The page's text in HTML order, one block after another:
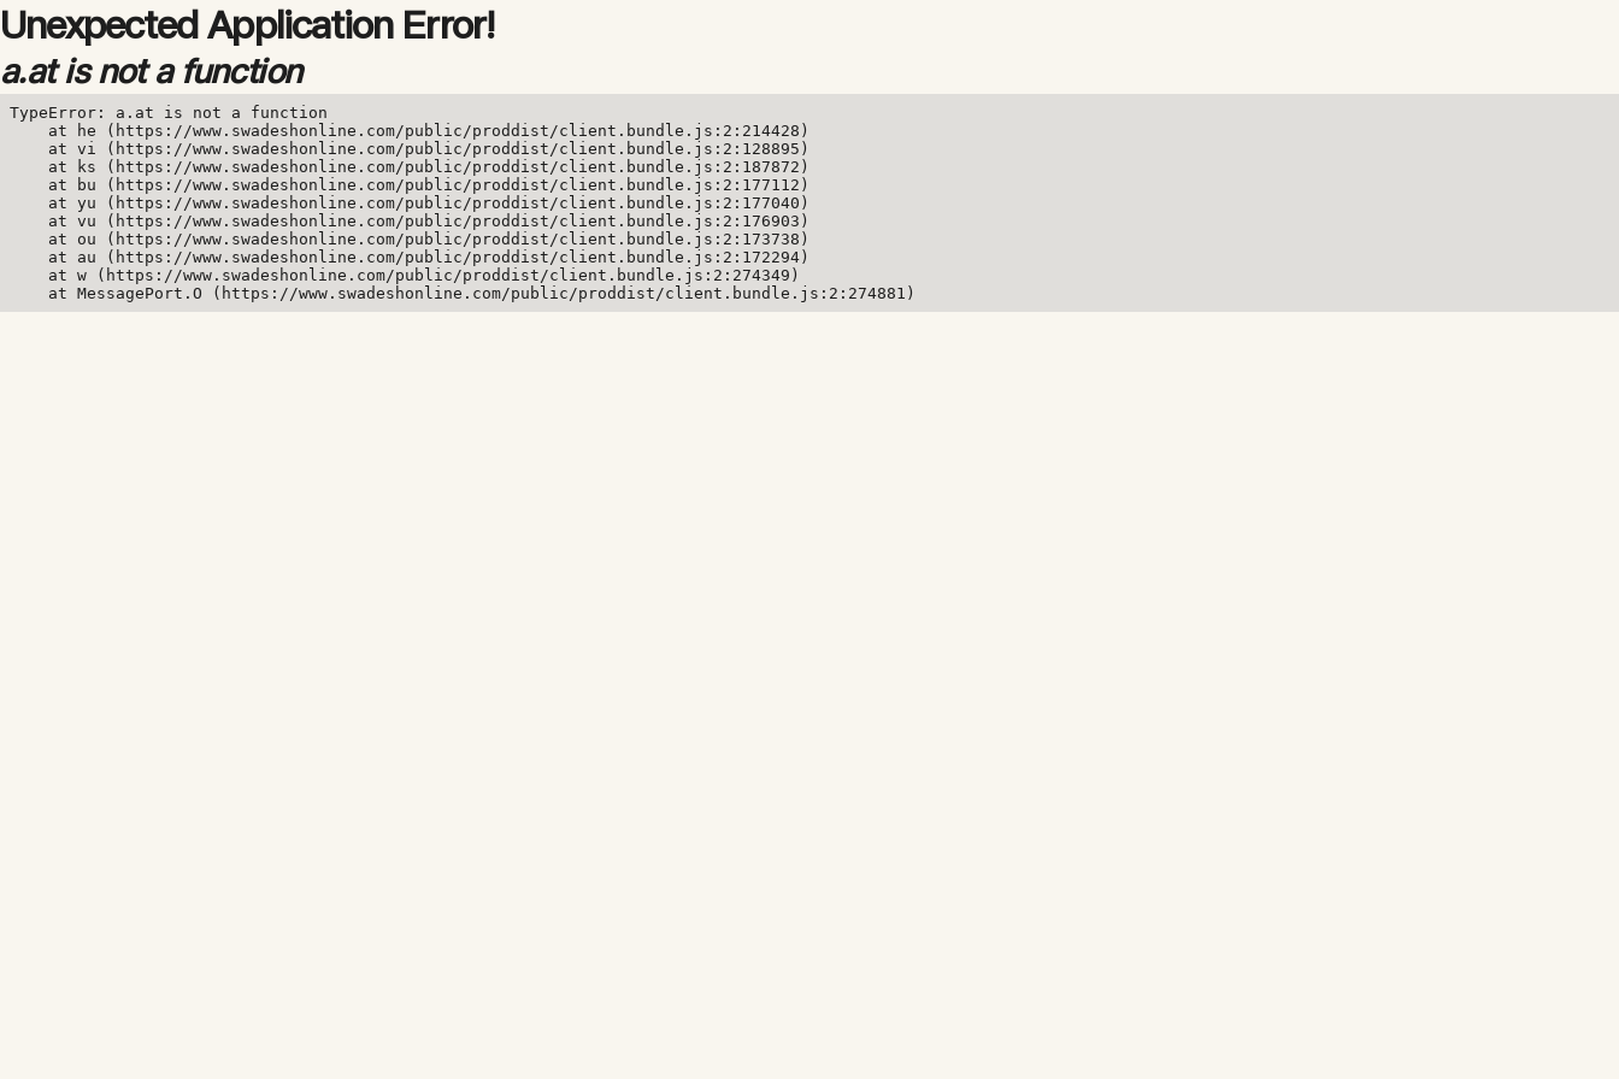
Unexpected Application Error!
a.at is not a function
TypeError: a.at is not a function
    at he (https://www.swadeshonline.com/public/proddist/client.bundle.js:2:214428)
    at vi (https://www.swadeshonline.com/public/proddist/client.bundle.js:2:128895)
    at ks (https://www.swadeshonline.com/public/proddist/client.bundle.js:2:187872)
    at bu (https://www.swadeshonline.com/public/proddist/client.bundle.js:2:177112)
    at yu (https://www.swadeshonline.com/public/proddist/client.bundle.js:2:177040)
    at vu (https://www.swadeshonline.com/public/proddist/client.bundle.js:2:176903)
    at ou (https://www.swadeshonline.com/public/proddist/client.bundle.js:2:173738)
    at au (https://www.swadeshonline.com/public/proddist/client.bundle.js:2:172294)
    at w (https://www.swadeshonline.com/public/proddist/client.bundle.js:2:274349)
    at MessagePort.O (https://www.swadeshonline.com/public/proddist/client.bundle.js:2:274881)